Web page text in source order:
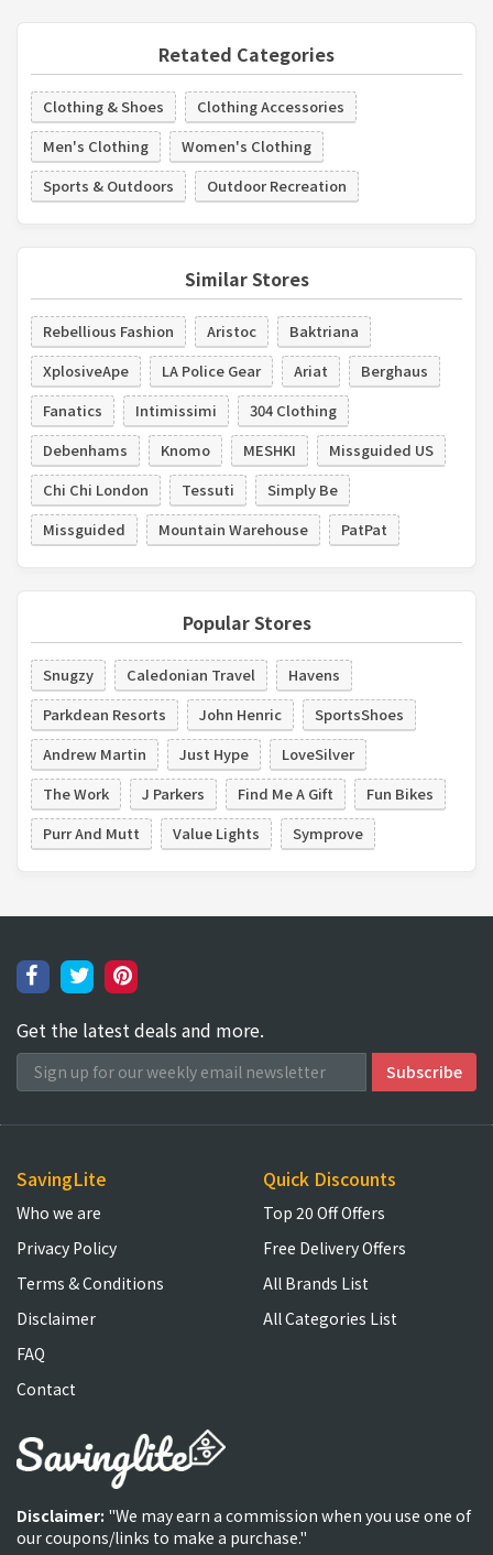
Retated Categories
Clothing & Shoes
Clothing Accessories
Men's Clothing
Women's Clothing
Sports & Outdoors
Outdoor Recreation
Similar Stores
Rebellious Fashion Aristoc
Baktriana
XplosiveApe
LA Police Gear Ariat
Berghaus
Fanatics
Intimissimi
304 Clothing
Debenhams
Knomo MESHKI
Missguided US
Chi Chi London
Tessuti
Simply Be
Missguided
Mountain Warehouse PatPat
Popular Stores
Snugzy Caledonian Travel
Havens
Parkdean Resorts
John Henric
SportsShoes
Andrew Martin
Just Hype
LoveSilver
The Work
J Parkers Find Me A Gift
Fun Bikes
Purr And Mutt
Value Lights Symprove
Get the latest deals and more.
SavingLite
Who we are
Privacy Policy
Terms & Conditions
Disclaimer
FAQ
Contact
Quick Discounts
Top 20 Off Offers
Free Delivery Offers
All Brands List
All Categories List
Disclaimer: "We may earn a commission when you use one of
our coupons/links to make a purchase."